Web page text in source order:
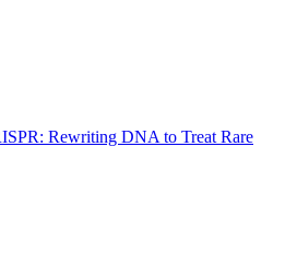
Rewriting DNA to Treat Rare